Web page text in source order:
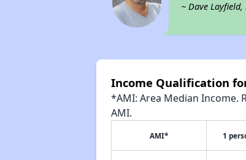
~ Dave
Income Qualification
*AMI: Area Median
AMI.
AMI* 1